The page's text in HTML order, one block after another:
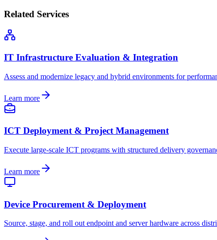
Related Services
IT Infrastructure Evaluation & Integration
Assess and modernize legacy and hybrid environments for
Learn more
ICT Deployment & Project Management
Execute large-scale ICT programs with structured delivery
Learn more
Device Procurement & Deployment
Source, stage, and roll out endpoint and server hardware across